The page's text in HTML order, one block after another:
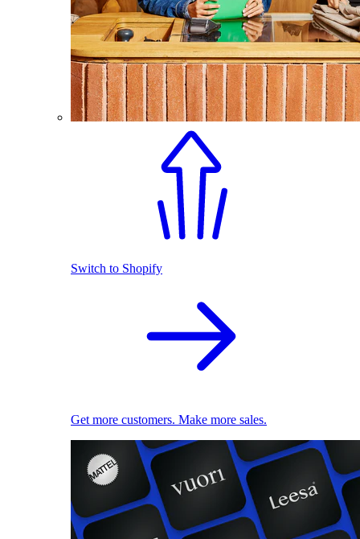
Switch to Shopify
Get more customers. Make more sales.